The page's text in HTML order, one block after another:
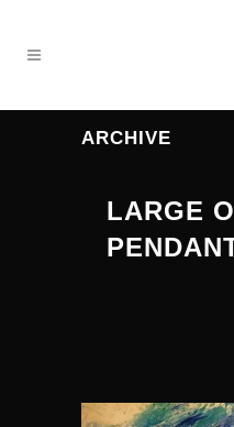
ARCHIVE
LARGE